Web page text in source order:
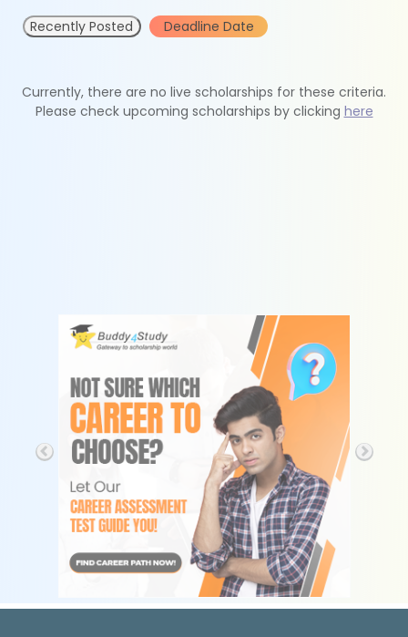
Recently Posted Deadline Date
Currently, there are no live scholarships for these criteria.
Please check upcoming scholarships by clicking here